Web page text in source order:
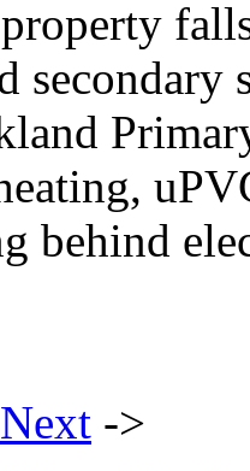
secondary
behind
Next ->